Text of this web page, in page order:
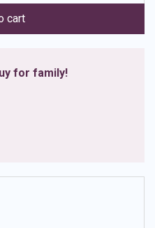
cart
for family!